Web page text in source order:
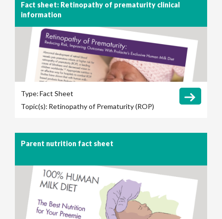
Fact sheet: Retinopathy of prematurity clinical
information
Type:Fact Sheet
Topic(s): Retinopathy of Prematurity (ROP)
Parent nutrition fact sheet